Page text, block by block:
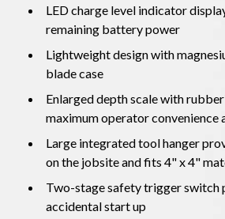
LED charge level indicator
remaining battery power
Lightweight design with
blade case
Enlarged depth scale with
maximum operator convenience
Large integrated tool hanger
on the jobsite and fits 4" x 4"
Two-stage safety trigger switch
accidental start up